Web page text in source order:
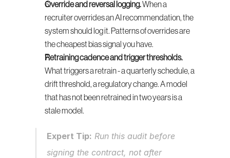
Override and reversal logging. When a
recruiter overrides an AI recommendation, the
system should log it. Patterns of overrides are
the cheapest bias signal you have.
Retraining cadence and trigger thresholds.
What triggers a retrain - a quarterly schedule, a
drift threshold, a regulatory change. A model
that has not been retrained in two years is a
stale model.
Expert Tip: Run this audit before
signing the contract, not after